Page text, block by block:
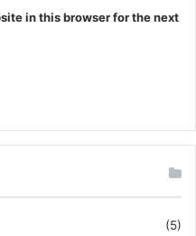
in this browser for the next
(5)